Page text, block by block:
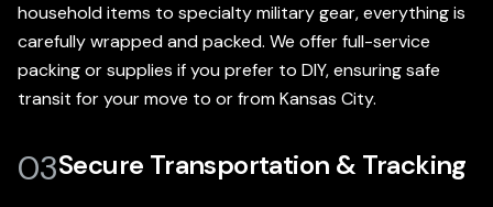
household items to specialty military gear, everything is
carefully wrapped and packed. We offer full-service
packing or supplies if you prefer to DIY, ensuring safe
transit for your move to or from Kansas City.
03Secure Transportation & Tracking